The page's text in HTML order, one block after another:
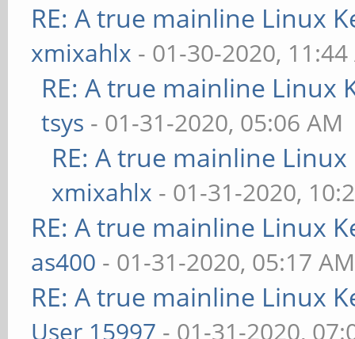
RE: A true mainline Linux
xmixahlx - 01-30-2020,
RE: A true mainline Linux
tsys - 01-31-2020, 05:06 AM
RE: A true mainline
xmixahlx - 01-31-2020,
RE: A true mainline Linux
as400 - 01-31-2020, 05:17 AM
RE: A true mainline Linux
User 15997 - 01-31-2020,